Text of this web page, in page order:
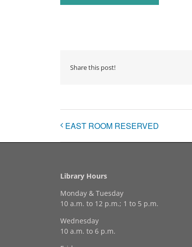
Share this post!
EAST ROOM RESERVED
Library Hours
Monday & Tuesday
10 a.m. to 12 p.m.; 1 to 5 p.m.
Wednesday
10 a.m. to 6 p.m.